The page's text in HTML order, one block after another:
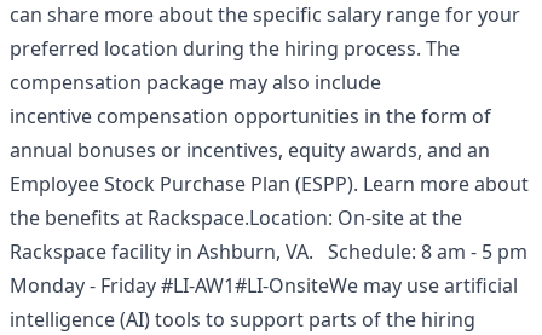
can share more about the specific salary range for your
preferred location during the hiring process. The
compensation package may also include
incentive compensation opportunities in the form of
annual bonuses or incentives, equity awards, and an
Employee Stock Purchase Plan (ESPP). Learn more about
the benefits at Rackspace.Location: On-site at the
Rackspace facility in Ashburn, VA. Schedule: 8 am - 5 pm
Monday - Friday #LI-AW1#LI-OnsiteWe may use artificial
intelligence (AI) tools to support parts of the hiring